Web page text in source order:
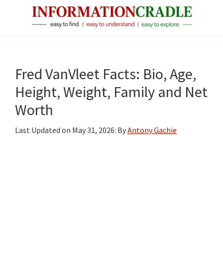
Facts
About
Public
Figures
Fred VanVleet Facts: Bio, Age,
Height, Weight, Family and Net
Worth
Last Updated on May 31, 2026: ByAntony Gachie